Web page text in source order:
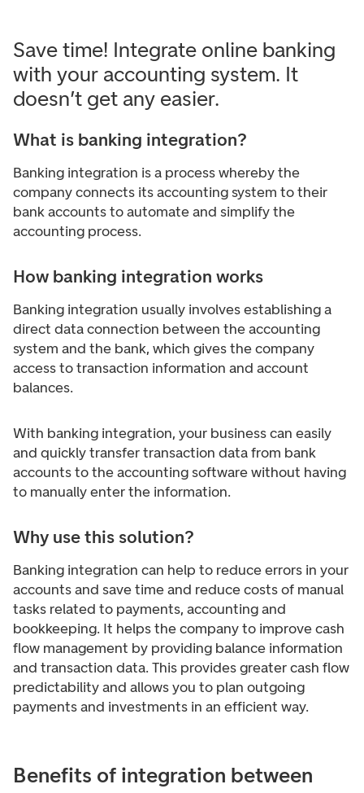
Save time! Integrate online banking
with your accounting system. It
doesn’t get any easier.
What is banking integration?
Banking integration is a process whereby the
company connects its accounting system to their
bank accounts to automate and simplify the
accounting process.
How banking integration works
Banking integration usually involves establishing a
direct data connection between the accounting
system and the bank, which gives the company
access to transaction information and account
balances.
With banking integration, your business can easily
and quickly transfer transaction data from bank
accounts to the accounting software without having
to manually enter the information.
Why use this solution?
Banking integration can help to reduce errors in your
accounts and save time and reduce costs of manual
tasks related to payments, accounting and
bookkeeping. It helps the company to improve cash
flow management by providing balance information
and transaction data. This provides greater cash flow
predictability and allows you to plan outgoing
payments and investments in an efficient way.
Benefits of integration between